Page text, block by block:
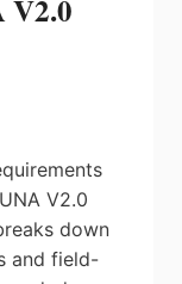
V2.0
down
and field-